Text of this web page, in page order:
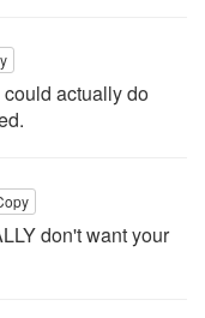
actually do
don't want your